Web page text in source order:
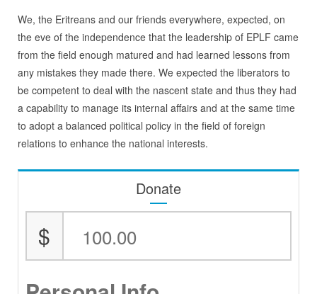
We, the Eritreans and our friends everywhere, expected, on
the eve of the independence that the leadership of EPLF came
from the field enough matured and had learned lessons from
any mistakes they made there. We expected the liberators to
be competent to deal with the nascent state and thus they had
a capability to manage its internal affairs and at the same time
to adopt a balanced political policy in the field of foreign
relations to enhance the national interests.
Donate
$